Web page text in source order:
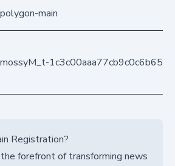
polygon-main
mossyM_t-
Registration?
forefront of transforming news